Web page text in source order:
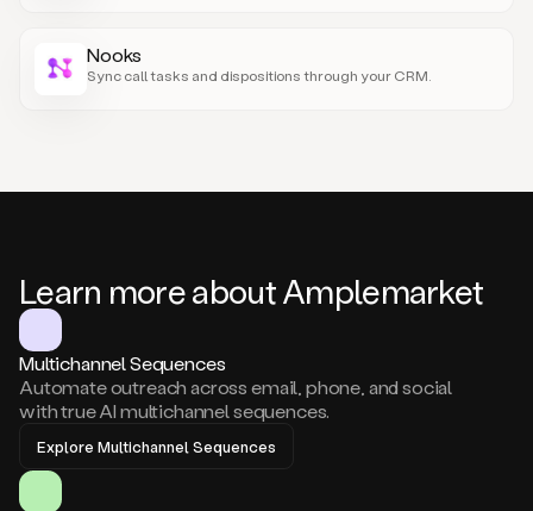
Nooks
Sync call tasks and dispositions through your CRM.
Learn more about Amplemarket
Multichannel Sequences
Automate outreach across email, phone, and social
with true AI multichannel sequences.
Explore Multichannel Sequences